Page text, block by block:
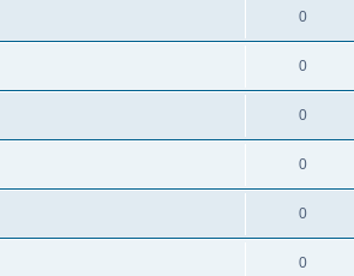
0
0
0
0
0
0